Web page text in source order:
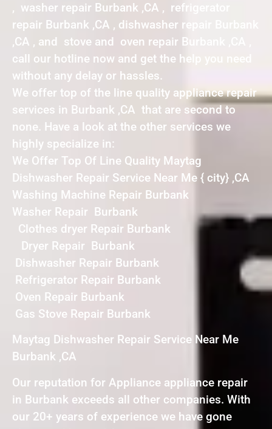
, washer repair Burbank ,CA , refrigerator
repair Burbank ,CA , dishwasher repair Burbank
,CA , and stove and oven repair Burbank ,CA ,
call our hotline now and get the help you need
without any delay or hassles.
We offer top of the line quality appliance repair
services in Burbank ,CA that are second to
none. Have a look at the other services we
highly specialize in:
We Offer Top Of Line Quality Maytag
Dishwasher Repair Service Near Me { city} ,CA
Washing Machine Repair Burbank
Washer Repair Burbank
Clothes dryer Repair Burbank
Dryer Repair Burbank
Dishwasher Repair Burbank
Refrigerator Repair Burbank
Oven Repair Burbank
Gas Stove Repair Burbank
Maytag Dishwasher Repair Service Near Me
Burbank ,CA
Our reputation for Appliance appliance repair
in Burbank exceeds all other companies. With
our 20+ years of experience we have gone